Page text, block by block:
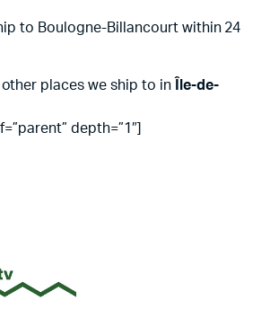
to Boulogne-Billancourt within 24
places we ship to in
Île-de-
depth=”1″]